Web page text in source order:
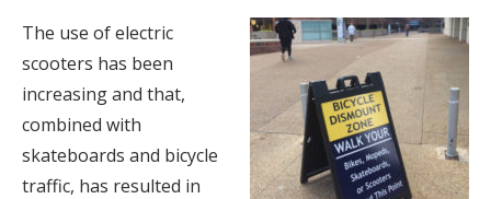
The use of electric
scooters has been
increasing and that,
combined with
skateboards and bicycle
traffic, has resulted in